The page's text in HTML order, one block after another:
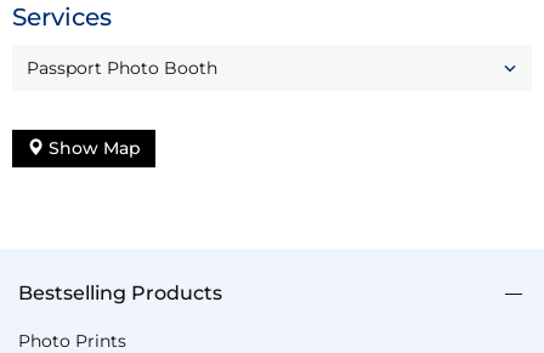
Services
Passport Photo Booth
Show Map
Bestselling Products
Photo Prints